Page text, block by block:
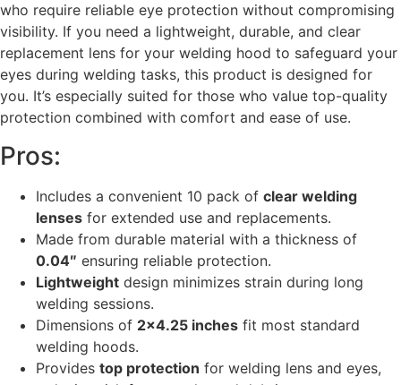
who require reliable eye protection without compromising
visibility. If you need a lightweight, durable, and clear
replacement lens for your welding hood to safeguard your
eyes during welding tasks, this product is designed for
you. It’s especially suited for those who value top-quality
protection combined with comfort and ease of use.
Pros:
Includes a convenient 10 pack of clear welding
lenses for extended use and replacements.
Made from durable material with a thickness of
0.04″ ensuring reliable protection.
Lightweight design minimizes strain during long
welding sessions.
Dimensions of 2×4.25 inches fit most standard
welding hoods.
Provides top protection for welding lens and eyes,